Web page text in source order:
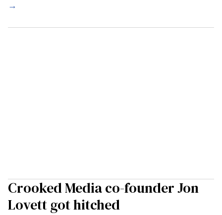
→
Crooked Media co-founder Jon
Lovett got hitched